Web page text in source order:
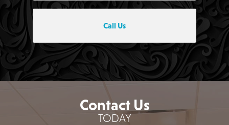
Call Us
Contact Us
TODAY